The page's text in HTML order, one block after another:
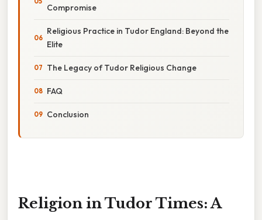
Compromise
Religious Practice in Tudor England: Beyond the
Elite
The Legacy of Tudor Religious Change
FAQ
Conclusion
Religion in Tudor Times: A